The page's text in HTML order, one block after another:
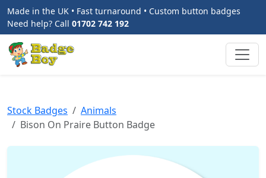
Made in the UK • Fast turnaround • Custom button badges
Need help? Call 01702 742 192
Stock Badges
Animals
Bison On Praire Button Badge